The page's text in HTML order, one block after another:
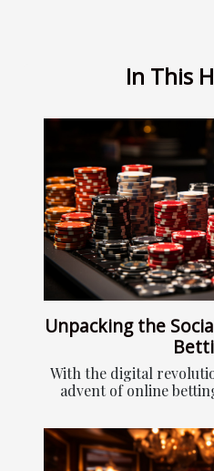
In This
Unpacking the
With the digital
advent of online